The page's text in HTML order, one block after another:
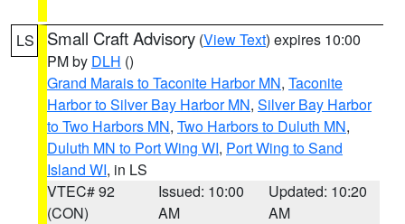
LS Small Craft Advisory (View Text) expires 10:00
PM by DLH ()
Grand Marais to Taconite Harbor MN, Taconite
Harbor to Silver Bay Harbor MN, Silver Bay Harbor
to Two Harbors MN, Two Harbors to Duluth MN,
Duluth MN to Port Wing WI, Port Wing to Sand
Island WI, in LS
VTEC# 92
(CON)
Issued: 10:00
AM
Updated: 10:20
AM